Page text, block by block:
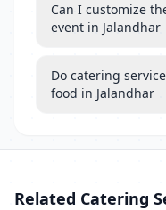
Can I customize
event in Jalandhar
Do catering
food in Jalandhar
Related Catering